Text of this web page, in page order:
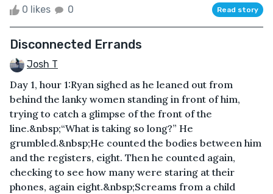
0 likes 0 Read story
Disconnected Errands
Josh T
Day 1, hour 1:Ryan sighed as he leaned out from
behind the lanky women standing in front of him,
trying to catch a glimpse of the front of the
line.&nbsp;“What is taking so long?” He
grumbled.&nbsp;He counted the bodies between him
and the registers, eight. Then he counted again,
checking to see how many were staring at their
phones, again eight.&nbsp;Screams from a child